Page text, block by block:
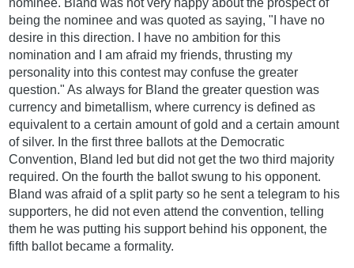
nominee. Bland was not very happy about the prospect of
being the nominee and was quoted as saying, "I have no
desire in this direction. I have no ambition for this
nomination and I am afraid my friends, thrusting my
personality into this contest may confuse the greater
question." As always for Bland the greater question was
currency and bimetallism, where currency is defined as
equivalent to a certain amount of gold and a certain amount
of silver. In the first three ballots at the Democratic
Convention, Bland led but did not get the two third majority
required. On the fourth the ballot swung to his opponent.
Bland was afraid of a split party so he sent a telegram to his
supporters, he did not even attend the convention, telling
them he was putting his support behind his opponent, the
fifth ballot became a formality.